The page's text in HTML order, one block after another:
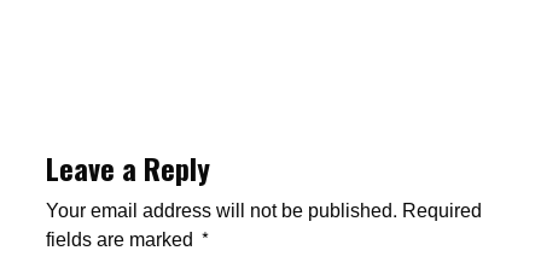
Leave a Reply
Your email address will not be published. Required
fields are marked *